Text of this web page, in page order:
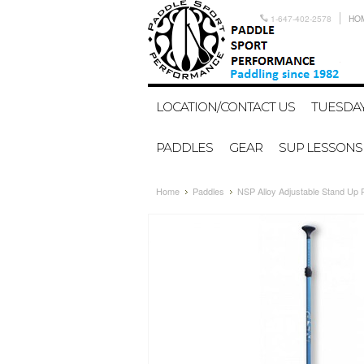
1-647-402-2578
LOCATION/CONTACT US
PADDLES GEAR SUP LESSONS
Home Paddles NSP Alloy Adjustable Stand Up